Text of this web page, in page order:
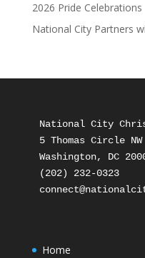
2026 Pride Celebrations
National City Partners
National City
5 Thomas Circle NW
Washington, DC
(202) 232-0323
Home